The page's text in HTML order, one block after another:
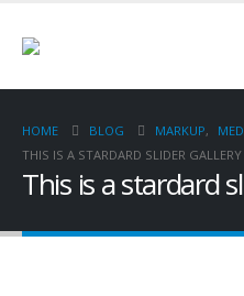
HOME BLOG MARKUP,
THIS IS A STARDARD SLIDER
This is a stardard